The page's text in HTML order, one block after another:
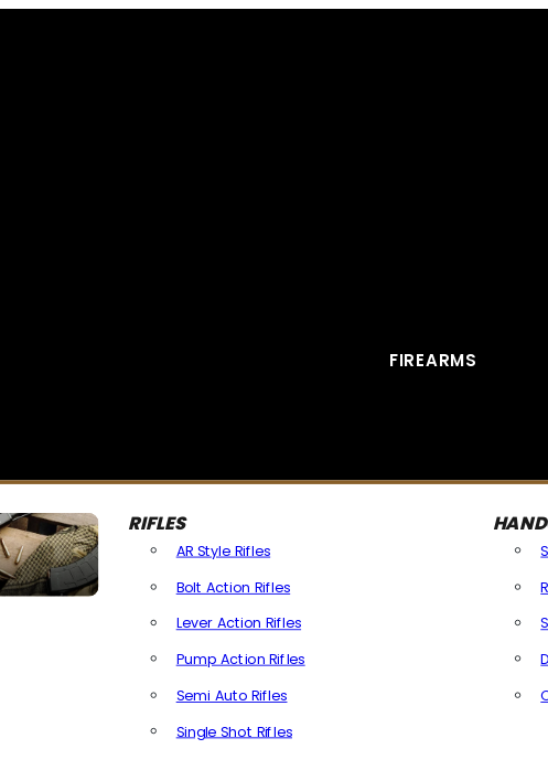
FIREARMS
RIFLES
AR Style Rifles
Bolt Action Rifles
Lever Action Rifles
Pump Action Rifles
Semi Auto Rifles
Single Shot Rifles